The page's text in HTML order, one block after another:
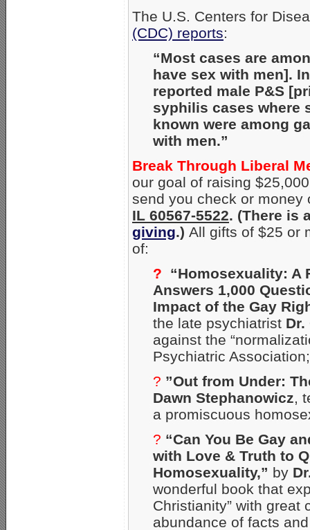
The U.S. Centers for
(CDC) reports:
“Most cases are
have sex with men].
reported male P&S
syphilis cases where
known were among
with men.”
Break Through Liberal
our goal of raising
send you check or money
IL 60567-5522. (There is
giving.) All gifts of $25 or
of:
?
“Homosexuality: A
Answers 1,000
Impact of the Gay
the late psychiatrist
against the
Psychiatric
? ”Out from Under:
Dawn Stephanowicz,
a promiscuous
? “Can You Be Gay
with Love & Truth to
Homosexuality,” by
wonderful book that
Christianity” with great
abundance of facts